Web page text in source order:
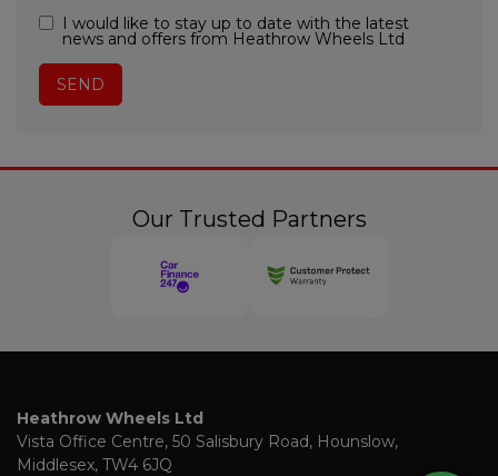
I would like to stay up to date with the latest
news and offers from Heathrow Wheels Ltd
Our Trusted Partners
Heathrow Wheels Ltd
Vista Office Centre 50 Salisbury Road Hounslow
Middlesex TW4 6JQ